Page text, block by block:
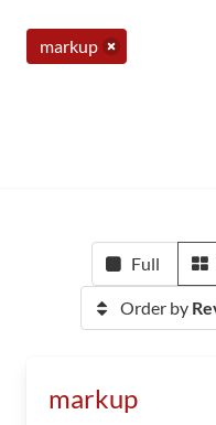
markup
Full
Order by
markup